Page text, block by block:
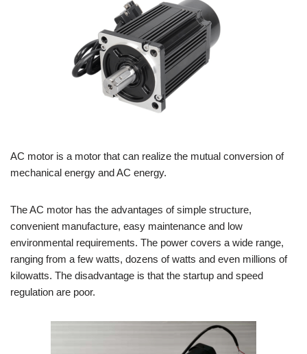
AC motor is a motor that can realize the mutual conversion of
mechanical energy and AC energy.
The AC motor has the advantages of simple structure,
convenient manufacture, easy maintenance and low
environmental requirements. The power covers a wide range,
ranging from a few watts, dozens of watts and even millions of
kilowatts. The disadvantage is that the startup and speed
regulation are poor.